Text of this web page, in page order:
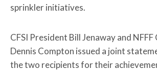
sprinkler initiatives.
CFSI President Bill Jenaway and NFFF
Dennis Compton issued a joint
the two recipients for their